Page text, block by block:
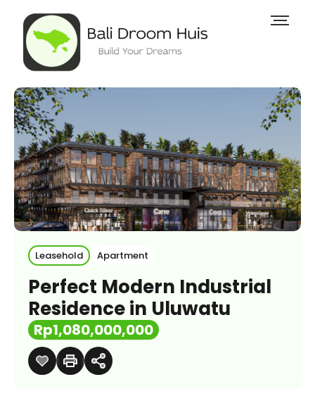
Leasehold Apartment
Perfect Modern Industrial
Residence in Uluwatu
Rp1,080,000,000